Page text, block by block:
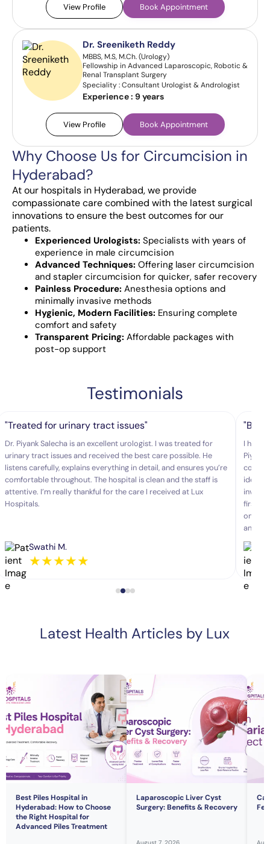
View Profile Book Appointment
Dr. Sreeniketh Reddy
MBBS, M.S, M.Ch. (Urology)
Fellowship in Advanced Laparoscopic, Robotic &
Renal Transplant Surgery
Speciality : Consultant Urologist & Andrologist
Experience : 9 years
View Profile Book Appointment
Why Choose Us for Circumcision in
Hyderabad?
At our hospitals in Hyderabad, we provide
compassionate care combined with the latest surgical
innovations to ensure the best outcomes for our
patients.
Experienced Urologists: Specialists with years of
experience in male circumcision
Advanced Techniques: Offering laser circumcision
and stapler circumcision for quicker, safer recovery
Painless Procedure: Anesthesia options and
minimally invasive methods
Hygienic, Modern Facilities: Ensuring complete
comfort and safety
Transparent Pricing: Affordable packages with
post-op support
Testimonials
"Treated for urinary tract issues"
Dr. Piyank Salecha is an excellent urologist. I was treated for
urinary tract issues and received the best care possible. He
listens carefully, explains everything in detail, and ensures you’re
comfortable throughout. The hospital is clean and the staff is
attentive. I’m really thankful for the care I received at Lux
Hospitals.
Swathi M.
★★★★★
"Best
I had
Piyank
first
one of
and
Latest Health Articles by Lux
Best Piles Hospital in
Hyderabad: How to Choose
the Right Hospital for
Advanced Piles Treatment
Laparoscopic Liver Cyst
Surgery: Benefits & Recovery